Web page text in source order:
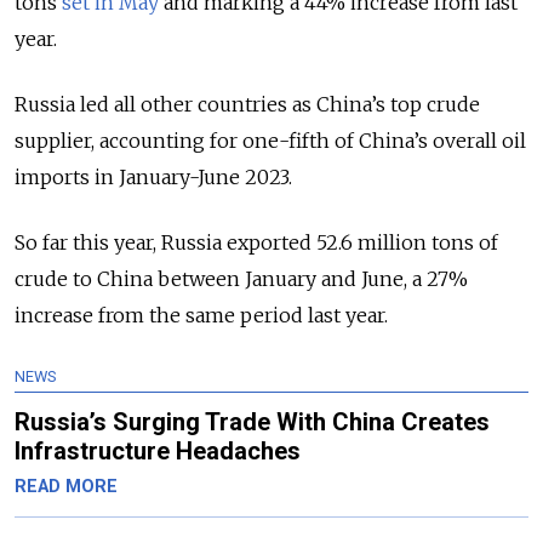
year.
Russia led all other countries as China’s top crude
supplier, accounting for one-fifth of China’s overall oil
imports in January-June 2023.
So far this year, Russia exported 52.6 million tons of
crude to China between January and June, a 27%
increase from the same period last year.
NEWS
Russia’s Surging Trade With China Creates
Infrastructure Headaches
READ MORE